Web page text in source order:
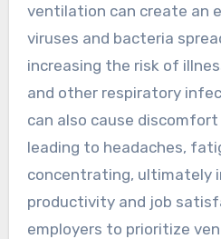
ventilation can create an
viruses and bacteria
increasing the risk of
and other respiratory
can also cause
leading to headaches,
concentrating, ultimately
productivity and job
employers to prioritize